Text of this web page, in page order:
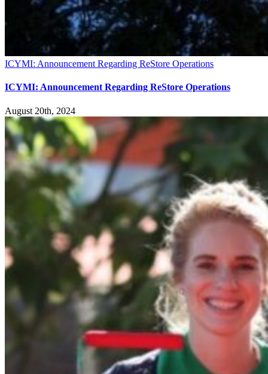
ICYMI: Announcement Regarding ReStore Operations
ICYMI: Announcement Regarding ReStore Operations
August 20th, 2024